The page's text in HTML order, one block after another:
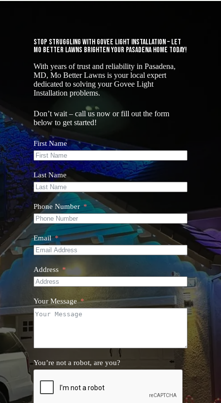
Stop Struggling with Govee Light Installation – Let
Mo Better Lawns Brighten Your Pasadena Home Today!
With years of trust and reliability in Pasadena,
MD, Mo Better Lawns is your local expert
dedicated to solving your Govee Light
Installation problems.
Don’t wait – call us now or fill out the form
below to get started!
First Name
Last Name
Phone Number
Email
Address
Your Message
You’re not a robot, are you?